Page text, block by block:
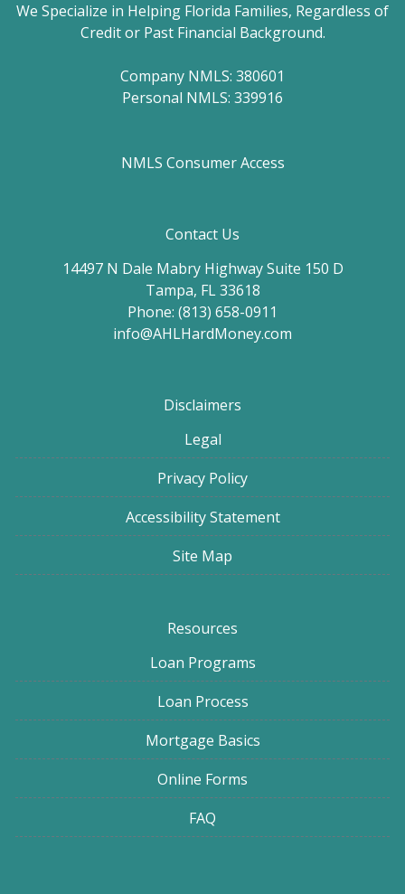
We Specialize in Helping Florida Families, Regardless of
Credit or Past Financial Background.
Company NMLS: 380601
Personal NMLS: 339916
NMLS Consumer Access
Contact Us
14497 N Dale Mabry Highway Suite 150 D
Tampa, FL 33618
Phone: (813) 658-0911
info@AHLHardMoney.com
Disclaimers
Legal
Privacy Policy
Accessibility Statement
Site Map
Resources
Loan Programs
Loan Process
Mortgage Basics
Online Forms
FAQ